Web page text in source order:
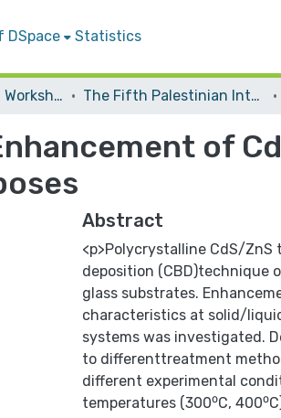
DSpace Statistics
Conferences and Workshops The Fifth Palestinian International Chemistry Conference
of
Abstract
<p>Polycrystalline CdS/
deposition (CBD)technique
glass substrates.
characteristics at solid/
systems was investigated.
to differenttreatment
different experimental
temperatures (300⁰C,